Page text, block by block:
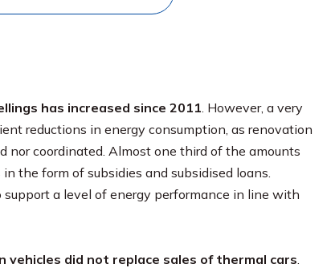
has increased since 2011. However, a very
reductions in energy consumption, as renovation
coordinated. Almost one third of the amounts
the form of subsidies and subsidised loans.
a level of energy performance in line with
did not replace sales of thermal cars.